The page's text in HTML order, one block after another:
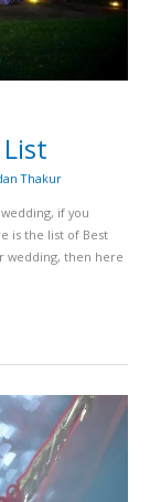
Thakur
if you
is the list of Best
wedding, then here